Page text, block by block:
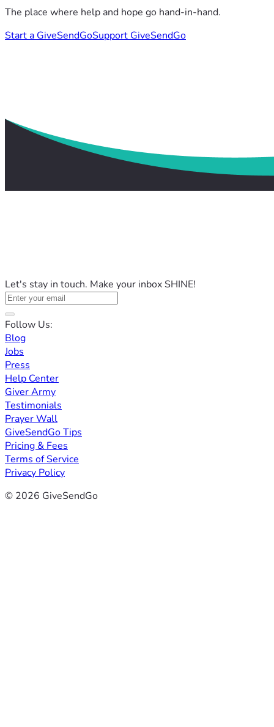
The place where help and hope go hand-in-hand.
Start a GiveSendGoSupport GiveSendGo
Let's stay in touch. Make your inbox SHINE!
Follow Us:
Blog
Jobs
Press
Help Center
Giver Army
Testimonials
Prayer Wall
GiveSendGo Tips
Pricing & Fees
Terms of Service
Privacy Policy
© 2026 GiveSendGo